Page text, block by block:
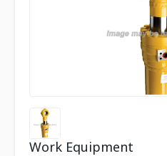
Work Equipment